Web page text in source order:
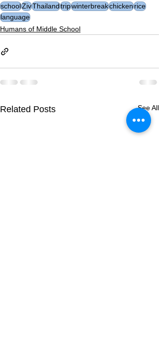
schoolZivThailandtripwinterbreakchickenrice
language
Humans of Middle School
Related Posts See All